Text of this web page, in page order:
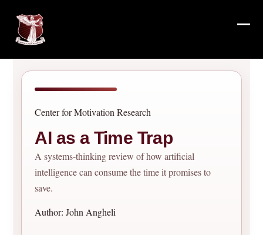
content
Center for Motivation Research
AI as a Time Trap
A systems-thinking review of how artificial
intelligence can consume the time it promises to
save.
Author: John Angheli